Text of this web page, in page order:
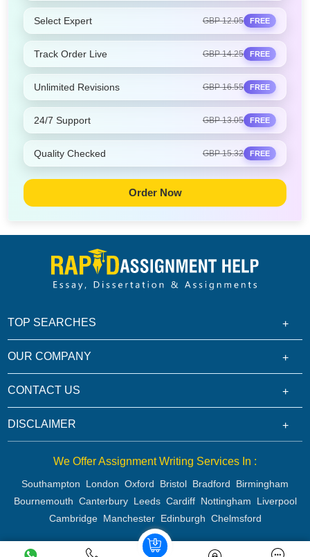
Select Expert GBP 12.05 FREE
Track Order Live GBP 14.25 FREE
Unlimited Revisions GBP 16.55 FREE
24/7 Support GBP 13.05 FREE
Quality Checked GBP 15.32 FREE
Order Now
TOP SEARCHES
OUR COMPANY
CONTACT US
DISCLAIMER
We Offer Assignment Writing Services In :
Southampton London Oxford Bristol Bradford
Birmingham
Bournemouth Canterbury Leeds Cardiff Nottingham
Liverpool
Cambridge Manchester Edinburgh Chelmsford